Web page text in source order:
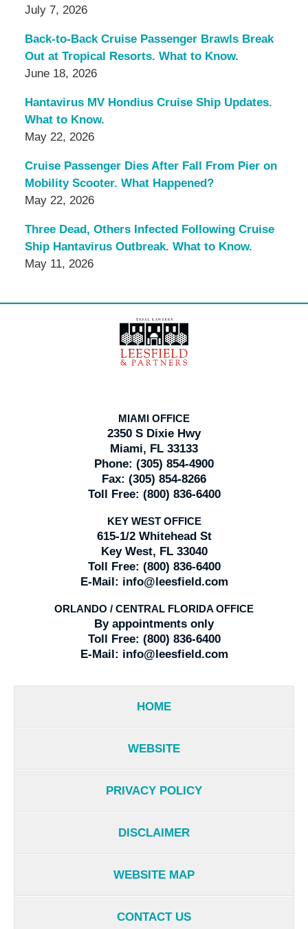
July 7, 2026
Back-to-Back Cruise Passenger Brawls Break
Out at Tropical Resorts. What to Know.
June 18, 2026
Hantavirus MV Hondius Cruise Ship Updates.
What to Know.
May 22, 2026
Cruise Passenger Dies After Fall From Pier on
Mobility Scooter. What Happened?
May 22, 2026
Three Dead, Others Infected Following Cruise
Ship Hantavirus Outbreak. What to Know.
May 11, 2026
Information
MIAMI OFFICE
2350 S Dixie Hwy
Miami, FL 33133
Phone: (305) 854-4900
Fax: (305) 854-8266
Toll Free: (800) 836-6400
KEY WEST OFFICE
615-1/2 Whitehead St
Key West, FL 33040
Toll Free: (800) 836-6400
E-Mail: info@leesfield.com
ORLANDO / CENTRAL FLORIDA OFFICE
By appointments only
Toll Free: (800) 836-6400
E-Mail: info@leesfield.com
HOME
WEBSITE
PRIVACY POLICY
DISCLAIMER
WEBSITE MAP
CONTACT US